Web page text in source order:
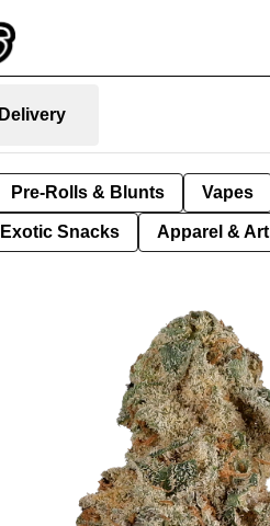
Delivery
Pre-Rolls & Blunts Vapes
Exotic Snacks Apparel & Art